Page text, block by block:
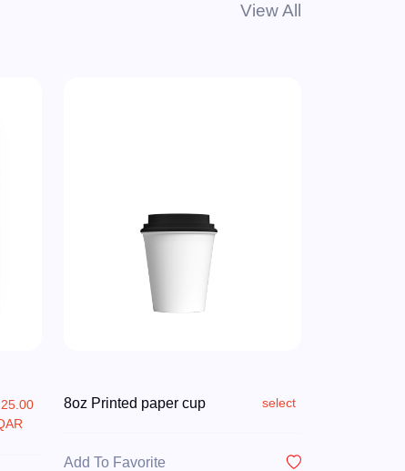
View All
25.00
8oz Printed paper cup select
Add To Favorite